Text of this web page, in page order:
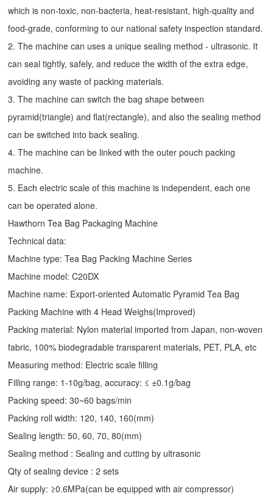
which is non-toxic, non-bacteria, heat-resistant, high-quality and
food-grade, conforming to our national safety inspection standard.
2. The machine can uses a unique sealing method - ultrasonic. It
can seal tightly, safely, and reduce the width of the extra edge,
avoiding any waste of packing materials.
3. The machine can switch the bag shape between
pyramid(triangle) and flat(rectangle), and also the sealing method
can be switched into back sealing.
4. The machine can be linked with the outer pouch packing
machine.
5. Each electric scale of this machine is independent, each one
can be operated alone.
Hawthorn Tea Bag Packaging Machine
Technical data:
Machine type: Tea Bag Packing Machine Series
Machine model: C20DX
Machine name: Export-oriented Automatic Pyramid Tea Bag
Packing Machine with 4 Head Weighs(Improved)
Packing material: Nylon material imported from Japan, non-woven
fabric, 100% biodegradable transparent materials, PET, PLA, etc
Measuring method: Electric scale filling
Filling range: 1-10g/bag, accuracy: ≤ ±0.1g/bag
Packing speed: 30~60 bags/min
Packing roll width: 120, 140, 160(mm)
Sealing length: 50, 60, 70, 80(mm)
Sealing method : Sealing and cutting by ultrasonic
Qty of sealing device : 2 sets
Air supply: ≥0.6MPa(can be equipped with air compressor)